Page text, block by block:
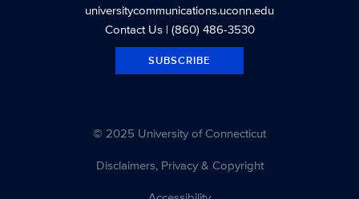
universitycommunications.uconn.edu
Contact Us| (860) 486-3530
SUBSCRIBE
© 2025 University of Connecticut
Disclaimers, Privacy & Copyright